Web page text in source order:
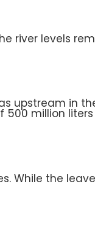
river levels
upstream in
million
While the